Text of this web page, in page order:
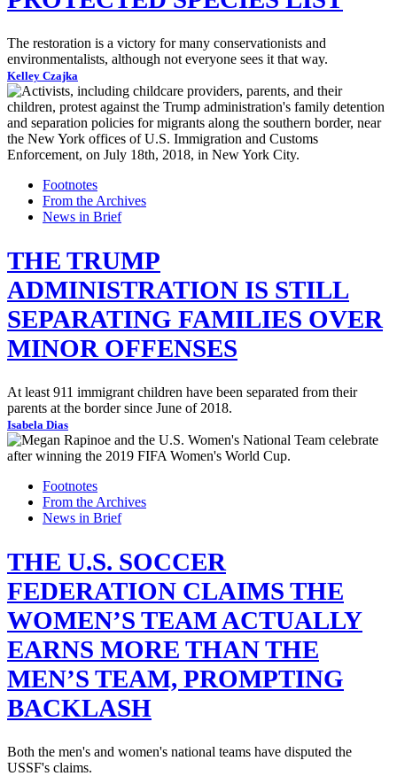
The restoration is a victory for many conservationists and
environmentalists, although not everyone sees it that way.
Kelley Czajka
Footnotes
From the Archives
News in Brief
THE TRUMP
ADMINISTRATION IS STILL
SEPARATING FAMILIES OVER
MINOR OFFENSES
At least 911 immigrant children have been separated from their
parents at the border since June of 2018.
Isabela Dias
Footnotes
From the Archives
News in Brief
THE U.S. SOCCER
FEDERATION CLAIMS THE
WOMEN’S TEAM ACTUALLY
EARNS MORE THAN THE
MEN’S TEAM, PROMPTING
BACKLASH
Both the men's and women's national teams have disputed the
USSF's claims.